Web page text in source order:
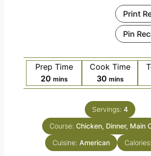
Print
Pin
Prep Time
20 mins
Cook Time
30 mins
Servings: 4
Course: Chicken, Dinner, Main
Cuisine: American Calories: